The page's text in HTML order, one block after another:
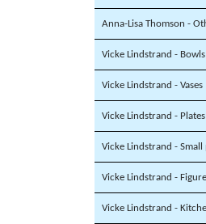
Anna-Lisa Thomson -
Vicke Lindstrand - Bowls
Vicke Lindstrand - Vases
Vicke Lindstrand - Plates
Vicke Lindstrand - Small
Vicke Lindstrand -
Vicke Lindstrand -